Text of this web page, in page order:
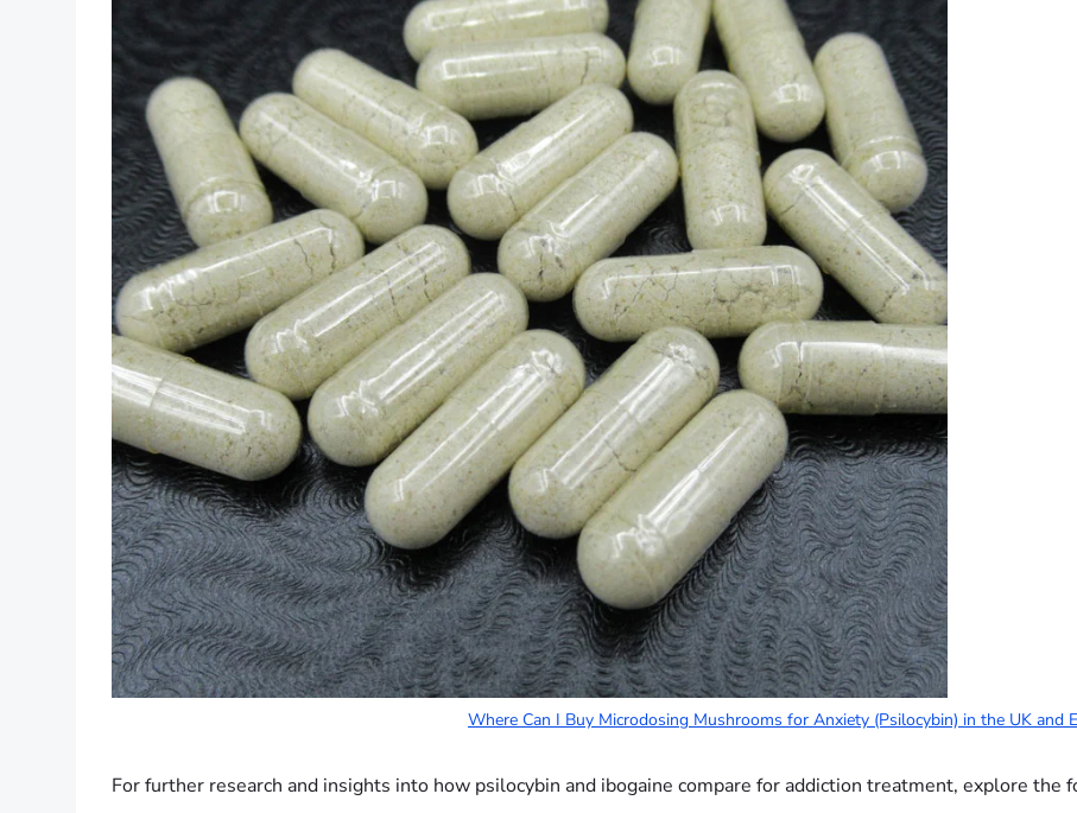
Where Can I Buy Microdosing Mushrooms for Anxiety (Psilocybin) in the UK and
For further research and insights into how psilocybin and ibogaine compare for addiction treatment, explore the